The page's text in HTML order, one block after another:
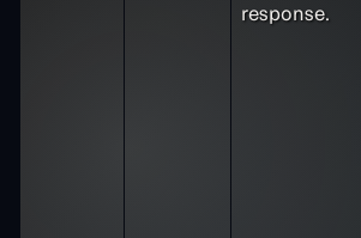
response.